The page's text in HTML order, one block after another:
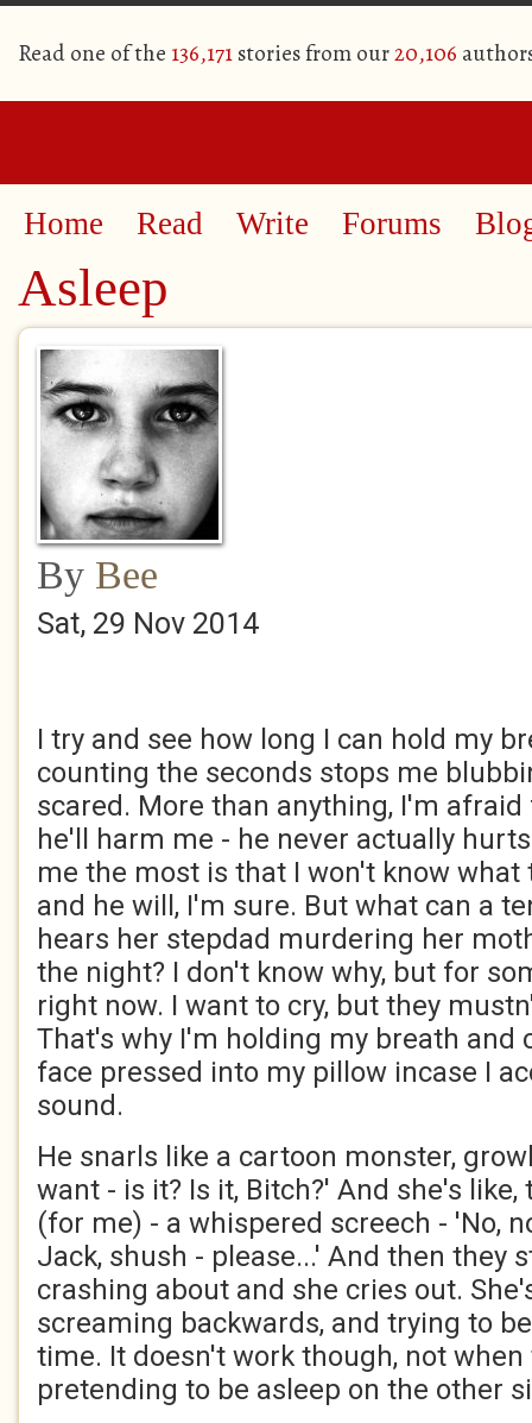
Read one of the 136,171stories from our20,106
Home Read Write Forums
Asleep
By Bee
Sat, 29 Nov 2014
I try and see how long I can hold my
counting the seconds stops me
scared. More than anything, I'm
he'll harm me - he never actually
me the most is that I won't know what
and he will, I'm sure. But what can a
hears her stepdad murdering her
the night? I don't know why, but for
right now. I want to cry, but they
That's why I'm holding my breath and
face pressed into my pillow incase I
sound.
He snarls like a cartoon monster,
want - is it? Is it, Bitch?' And she's
(for me) - a whispered screech - 'No,
Jack, shush - please...' And then they
crashing about and she cries out.
screaming backwards, and trying to
time. It doesn't work though, not
pretending to be asleep on the other